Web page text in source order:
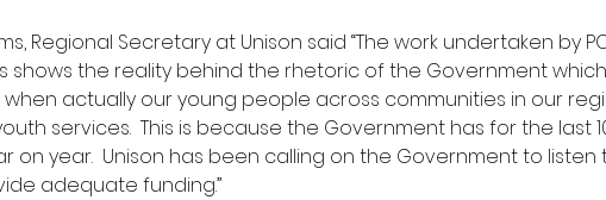
Regional Secretary at Unison said “The work undertaken by
shows the reality behind the rhetoric of the Government
when actually our young people across communities in our
services.  This is because the Government has for the last
on year.  Unison has been calling on the Government to
adequate funding.”